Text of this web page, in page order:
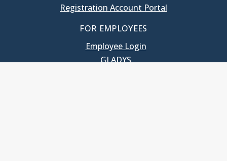
Registration Account Portal
FOR EMPLOYEES
Employee Login
GLADYS